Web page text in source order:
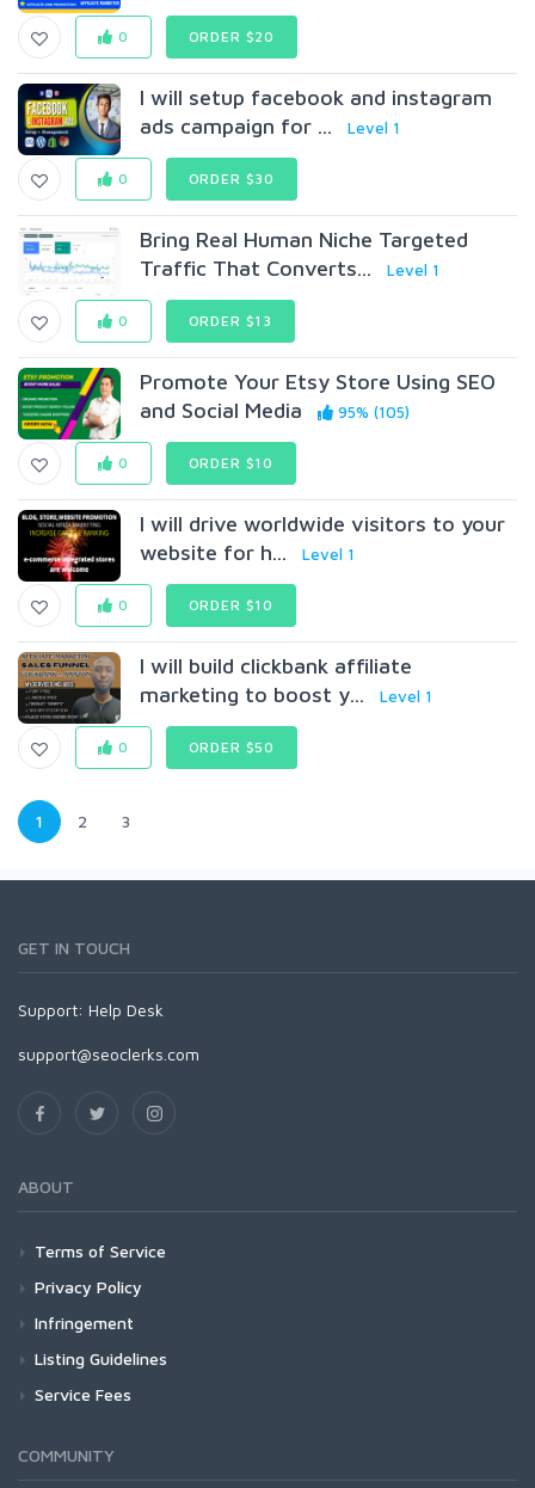
0 ORDER $20
I will setup facebook and instagram
ads campaign for ...
Level 1
0 ORDER $30
Bring Real Human Niche Targeted
Traffic That Converts...
Level 1
0 ORDER $13
Promote Your Etsy Store Using SEO
and Social Media
95% (105)
0 ORDER $10
I will drive worldwide visitors to your
website for h...
Level 1
0 ORDER $10
I will build clickbank affiliate
marketing to boost y...
Level 1
0 ORDER $50
1 2 3
GET IN TOUCH
Support: Help Desk
support@seoclerks.com
ABOUT
Terms of Service
Privacy Policy
Infringement
Listing Guidelines
Service Fees
COMMUNITY